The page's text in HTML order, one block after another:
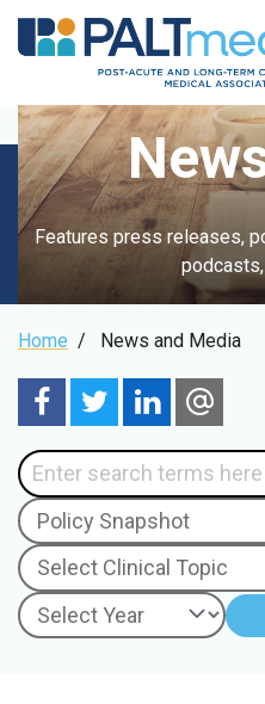
Skip
to
content
Features press releases,
Breadcrumb
Home / News and Media